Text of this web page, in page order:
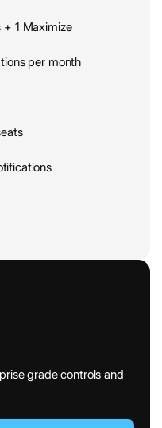
1 Maximize
per month
grade controls and